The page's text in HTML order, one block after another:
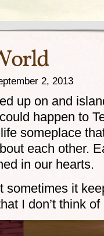
2, 2013
up on and
happen to
someplace
each other.
in our hearts.
sometimes it
I don’t think of